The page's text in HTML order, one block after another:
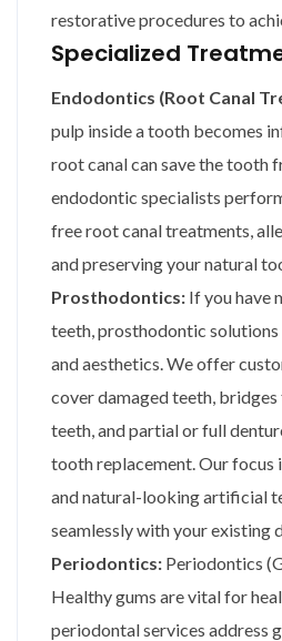
restorative procedures to
Specialized
Endodontics (Root Canal
pulp inside a tooth becomes
root canal can save the tooth
endodontic specialists
free root canal treatments,
and preserving your natural
Prosthodontics: If you have
teeth, prosthodontic
and aesthetics. We offer
cover damaged teeth,
teeth, and partial or full
tooth replacement. Our focus
and natural-looking artificial
seamlessly with your existing
Periodontics: Periodontics
Healthy gums are vital for
periodontal services address